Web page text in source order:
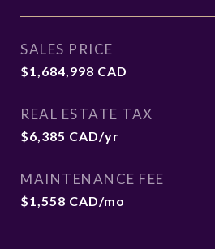
SALES PRICE
$1,684,998 CAD
REAL ESTATE TAX
$6,385 CAD/yr
MAINTENANCE FEE
$1,558 CAD/mo